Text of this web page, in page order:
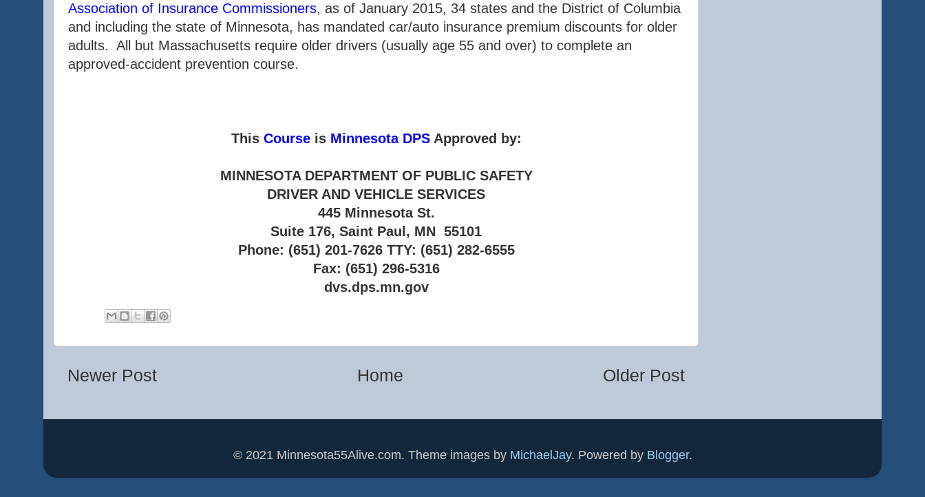
Association of Insurance Commissioners, as of January 2015, 34 states and the District of Columbia
and including the state of Minnesota, has mandated car/auto insurance premium discounts for older
adults. All but Massachusetts require older drivers (usually age 55 and over) to complete an
approved-accident prevention course.
This Courseis Minnesota DPSApproved by:
MINNESOTA DEPARTMENT OF PUBLIC SAFETY
DRIVER AND VEHICLE SERVICES
445 Minnesota St.
Suite 176, Saint Paul, MN 55101
Phone: (651) 201-7626 TTY: (651) 282-6555
Fax: (651) 296-5316
dvs.dps.mn.gov
Newer Post Older Post
Home
© 2021 Minnesota55Alive.com. Theme images by MichaelJay. Powered by Blogger.